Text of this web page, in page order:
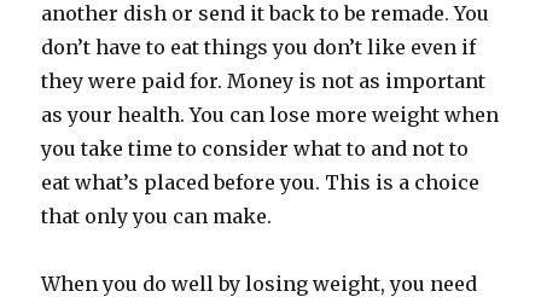
another dish or send it back to be remade. You
don’t have to eat things you don’t like even if
they were paid for. Money is not as important
as your health. You can lose more weight when
you take time to consider what to and not to
eat what’s placed before you. This is a choice
that only you can make.
When you do well by losing weight, you need